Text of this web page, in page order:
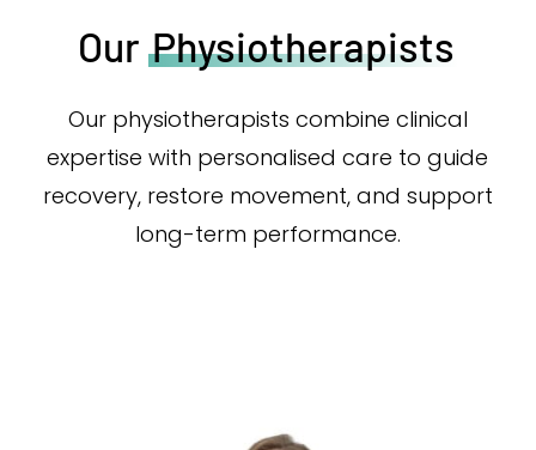
Our Physiotherapists
Our physiotherapists combine clinical
expertise with personalised care to guide
recovery, restore movement, and support
long-term performance.